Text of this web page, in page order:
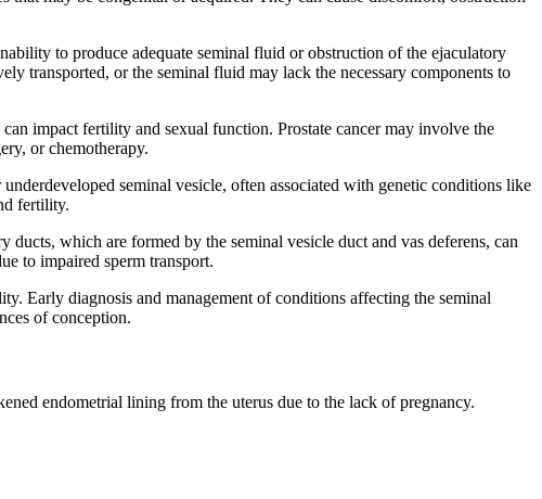
to produce adequate seminal fluid or obstruction of the ejaculatory
transported, or the seminal fluid may lack the necessary components to
can impact fertility and sexual function. Prostate cancer may involve the
or chemotherapy.
underdeveloped seminal vesicle, often associated with genetic conditions like
fertility.
ducts, which are formed by the seminal vesicle duct and vas deferens, can
to impaired sperm transport.
Early diagnosis and management of conditions affecting the seminal
of conception.
endometrial lining from the uterus due to the lack of pregnancy.